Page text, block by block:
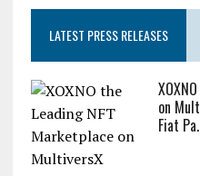
LATEST PRESS RELEASES
on
Fiat